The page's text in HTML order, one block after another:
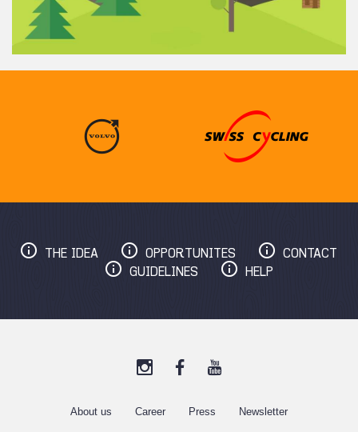
THE IDEA OPPORTUNITES
CONTACT
GUIDELINES
HELP
About us Career Press Newsletter